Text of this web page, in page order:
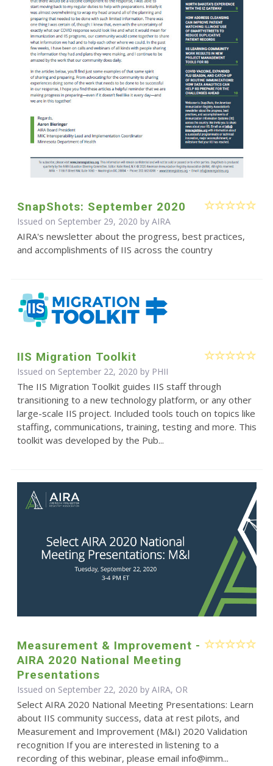
SnapShots: September 2020
Issued on September 29, 2020 by AIRA
AIRA's newsletter about the progress, best practices,
and accomplishments of IIS across the country
IIS Migration Toolkit
Issued on September 22, 2020 by PHII
The IIS Migration Toolkit guides IIS staff through
transitioning to a new technology platform, or any other
large-scale IIS project. Included tools touch on topics like
staffing, communications, training, testing and more. This
toolkit was developed by the Pub...
Measurement & Improvement -
AIRA 2020 National Meeting
Presentations
Issued on September 22, 2020 by AIRA, OR
Select AIRA 2020 National Meeting Presentations: Learn
about IIS community success, data at rest pilots, and
Measurement and Improvement (M&I) 2020 Validation
recognition If you are interested in listening to a
recording of this webinar, please email info@imm...